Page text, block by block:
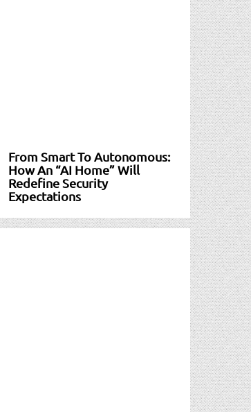
From Smart To Autonomous:
How An “AI Home” Will
Redefine Security
Expectations